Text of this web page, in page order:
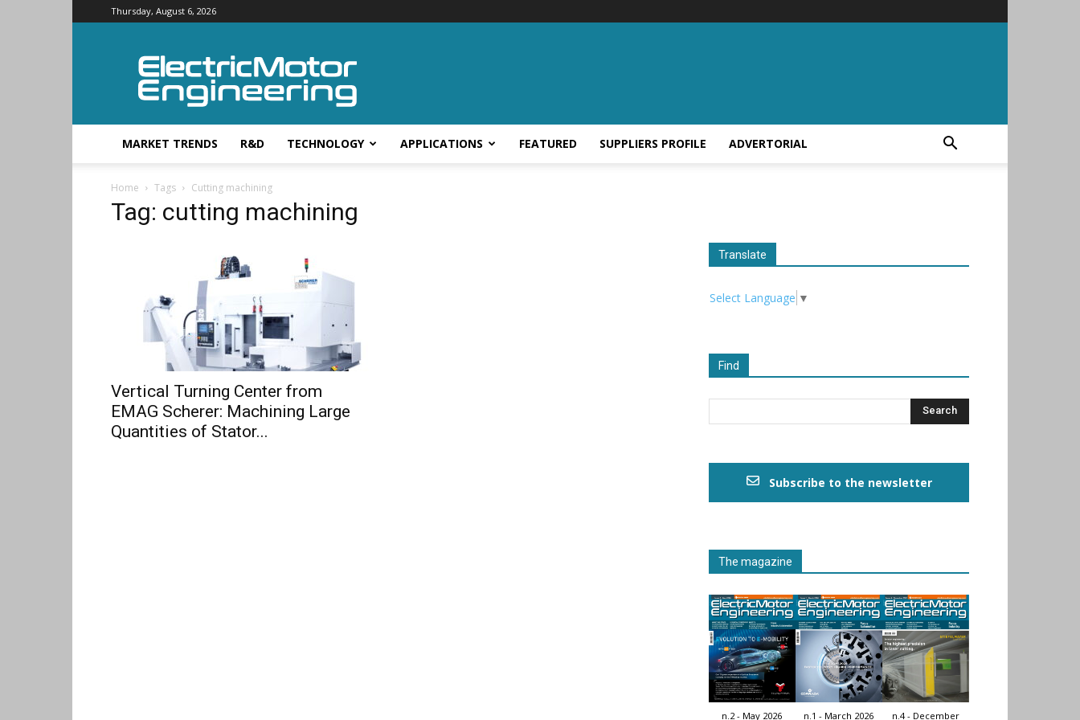
Thursday, August 6, 2026
Electric
Motor
Engineering
MARKET TRENDS R&D TECHNOLOGY APPLICATIONS FEATURED SUPPLIERS PROFILE ADVERTORIAL
Home Tags Cutting machining
Tag: cutting machining
Vertical Turning Center from
EMAG Scherer: Machining Large
Quantities of Stator...
Translate
Select Language ▼
Find
Subscribe to the newsletter
The magazine
n.2 - May 2026 n.1 - March 2026 n.4 - December